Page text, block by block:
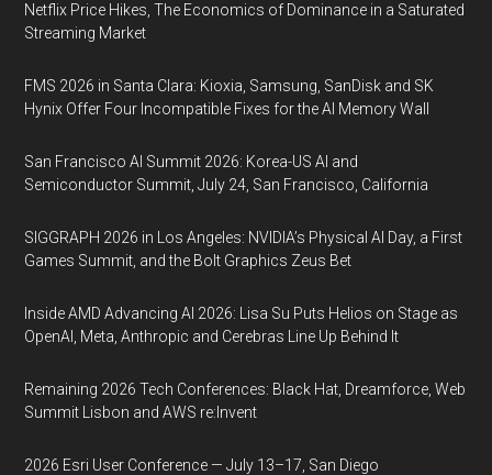
Netflix Price Hikes, The Economics of Dominance in a Saturated
Streaming Market
FMS 2026 in Santa Clara: Kioxia, Samsung, SanDisk and SK
Hynix Offer Four Incompatible Fixes for the AI Memory Wall
San Francisco AI Summit 2026: Korea-US AI and
Semiconductor Summit, July 24, San Francisco, California
SIGGRAPH 2026 in Los Angeles: NVIDIA’s Physical AI Day, a First
Games Summit, and the Bolt Graphics Zeus Bet
Inside AMD Advancing AI 2026: Lisa Su Puts Helios on Stage as
OpenAI, Meta, Anthropic and Cerebras Line Up Behind It
Remaining 2026 Tech Conferences: Black Hat, Dreamforce, Web
Summit Lisbon and AWS re:Invent
2026 Esri User Conference — July 13–17, San Diego